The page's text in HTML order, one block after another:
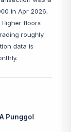
in Apr 2026,
floors
roughly
data is
Punggol